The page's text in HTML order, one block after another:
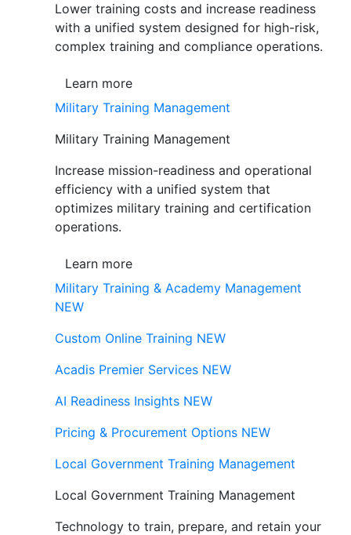
Lower training costs and increase readiness
with a unified system designed for high-risk,
complex training and compliance operations.
Learn more
Military Training Management
Military Training Management
Increase mission-readiness and operational
efficiency with a unified system that
optimizes military training and certification
operations.
Learn more
Military Training & Academy Management
NEW
Custom Online Training NEW
Acadis Premier Services NEW
AI Readiness Insights NEW
Pricing & Procurement Options NEW
Local Government Training Management
Local Government Training Management
Technology to train, prepare, and retain your